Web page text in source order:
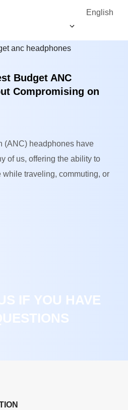
English
Budget ANC
Compromising on
(ANC) headphones have
of us, offering the ability to
traveling, commuting, or
IF YOU HAVE